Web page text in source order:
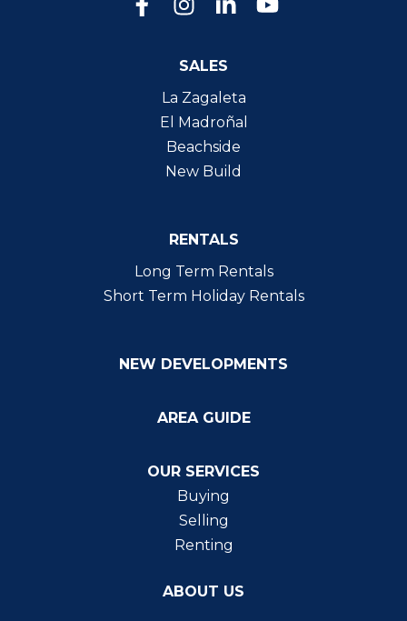
SALES
La Zagaleta
El Madroñal
Beachside
New Build
RENTALS
Long Term Rentals
Short Term Holiday Rentals
NEW DEVELOPMENTS
AREA GUIDE
OUR SERVICES
Buying
Selling
Renting
ABOUT US